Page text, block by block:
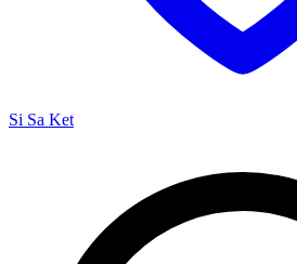
Si Sa Ket